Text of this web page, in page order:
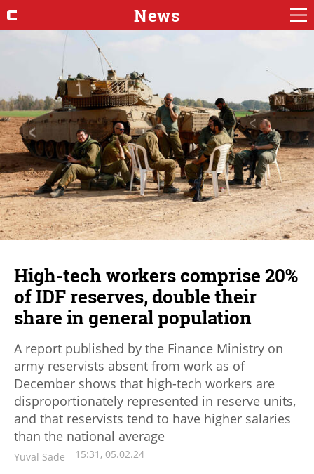
News
High-tech workers comprise 20%
of IDF reserves, double their
share in general population
A report published by the Finance Ministry on
army reservists absent from work as of
December shows that high-tech workers are
disproportionately represented in reserve units,
and that reservists tend to have higher salaries
than the national average
Yuval Sade 15:31, 05.02.24